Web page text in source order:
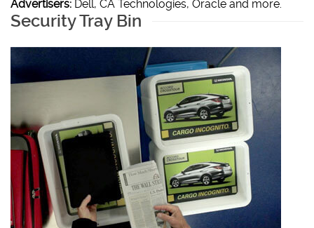
Advertisers: Dell, CA Technologies, Oracle and more.
Security Tray Bin